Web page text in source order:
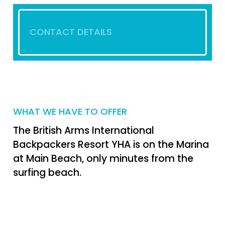
CONTACT DETAILS
WHAT WE HAVE TO OFFER
The British Arms International
Backpackers Resort YHA is on the Marina
at Main Beach, only minutes from the
surfing beach.